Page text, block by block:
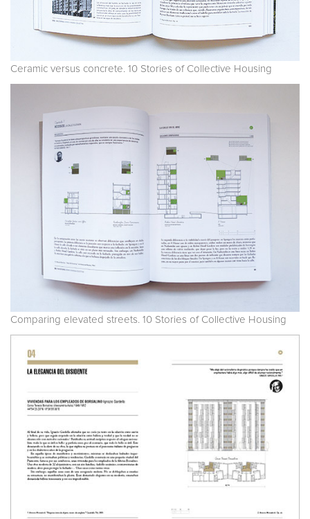
Ceramic versus concrete. 10 Stories of Collective Housing
Comparing elevated streets. 10 Stories of Collective Housing